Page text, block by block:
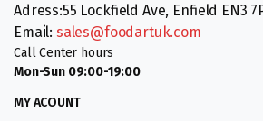
Adress:55 Lockfield Ave, Enfield EN3
Email: sales@foodartuk.com
Call Center hours
Mon-Sun 09:00-19:00
MY ACOUNT